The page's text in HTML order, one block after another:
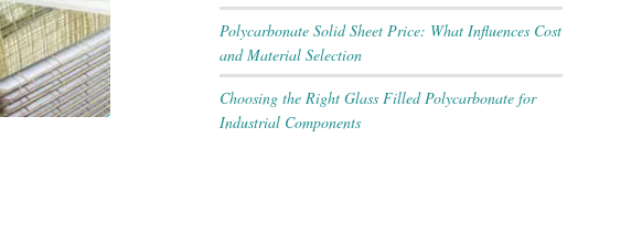
Polycarbonate Solid Sheet Price: What Influences Cost
and Material Selection
Choosing the Right Glass Filled Polycarbonate for
Industrial Components